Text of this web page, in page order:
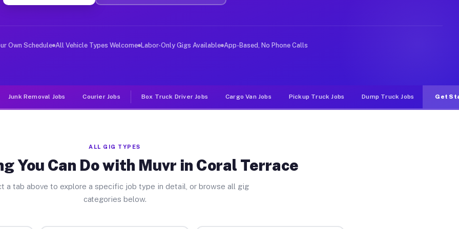
Jobs Coral Terrace FL
deliver large items in cities like Coral Terrace. Unlike rideshare or food delivery apps, gigs on Muvr
Own Schedule All Vehicle Types Welcome Labor-Only Gigs Available App-Based, No Phone Calls
Junk Removal Jobs Courier Jobs Box Truck Driver Jobs Cargo Van Jobs Pickup Truck Jobs Dump Truck Jobs Get
ALL GIG TYPES
You Can Do with Muvr in Coral Terrace
a tab above to explore a specific job type in detail, or browse all gig
categories below.